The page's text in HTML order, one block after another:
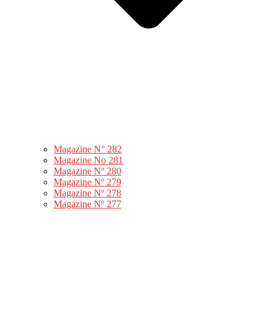
Magazine N° 282
Magazine No 281
Magazine Nº 280
Magazine Nº 279
Magazine Nº 278
Magazine Nº 277